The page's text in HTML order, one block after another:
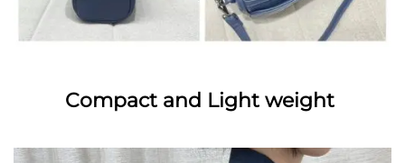
Compact and Light weight